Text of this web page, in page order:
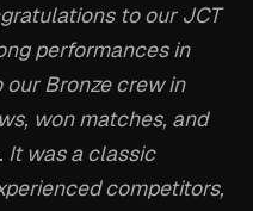
to our JCT
performances in
Bronze crew in
won matches, and
It was a classic
competitors,